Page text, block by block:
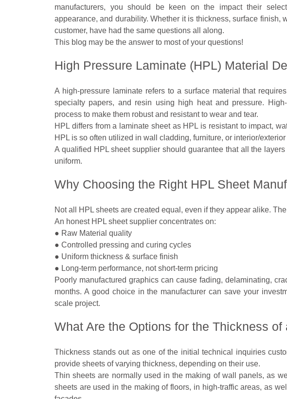
manufacturers, you should be keen on the impact their
appearance, and durability. Whether it is thickness, surface finish,
customer, have had the same questions all along.
This blog may be the answer to most of your questions!
High Pressure Laminate (HPL) Material
A high-pressure laminate refers to a surface material that
specialty papers, and resin using high heat and pressure.
process to make them robust and resistant to wear and tear.
HPL differs from a laminate sheet as HPL is resistant to impact,
HPL is so often utilized in wall cladding, furniture, or interior/
A qualified HPL sheet supplier should guarantee that all the
uniform.
Why Choosing the Right HPL Sheet
Not all HPL sheets are created equal, even if they appear alike.
An honest HPL sheet supplier concentrates on:
● Raw Material quality
● Controlled pressing and curing cycles
● Uniform thickness & surface finish
● Long-term performance, not short-term pricing
Poorly manufactured graphics can cause fading, delaminating,
months. A good choice in the manufacturer can save your
scale project.
What Are the Options for the Thickness of
Thickness stands out as one of the initial technical inquiries
provide sheets of varying thickness, depending on their use.
Thin sheets are normally used in the making of wall panels, as
sheets are used in the making of floors, in high-traffic areas, as